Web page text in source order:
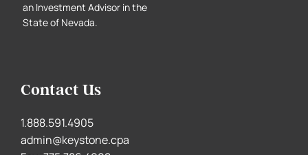
an Investment Advisor in the
State of Nevada.
Contact Us
1.888.591.4905
admin@keystone.cpa